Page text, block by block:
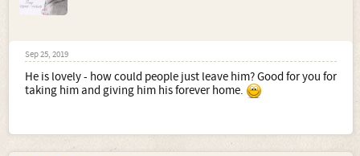
Sep 25, 2019
He is lovely - how could people just leave him? Good for you for
taking him and giving him his forever home.